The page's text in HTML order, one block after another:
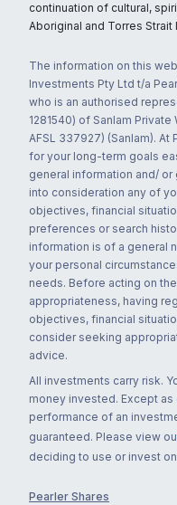
continuation of cultural,
Aboriginal and Torres
The information on this
Investments Pty Ltd t/a
who is an authorised
1281540) of Sanlam
AFSL 337927) (Sanlam).
for your long-term goals
general information and/ or
into consideration any of
objectives, financial
preferences or search
information is of a general
your personal
needs. Before acting on
appropriateness, having
objectives, financial
consider seeking
advice.
All investments carry risk.
money invested. Except
performance of an
guaranteed. Please view
deciding to use or invest on
Pearler Shares